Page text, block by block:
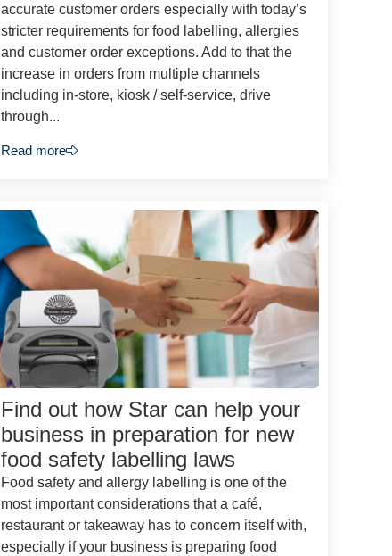
accurate customer orders especially with today’s
stricter requirements for food labelling, allergies
and customer order exceptions. Add to that the
increase in orders from multiple channels
including in-store, kiosk / self-service, drive
through...
Read more
Find out how Star can help your
business in preparation for new
food safety labelling laws
Food safety and allergy labelling is one of the
most important considerations that a café,
restaurant or takeaway has to concern itself with,
especially if your business is preparing food